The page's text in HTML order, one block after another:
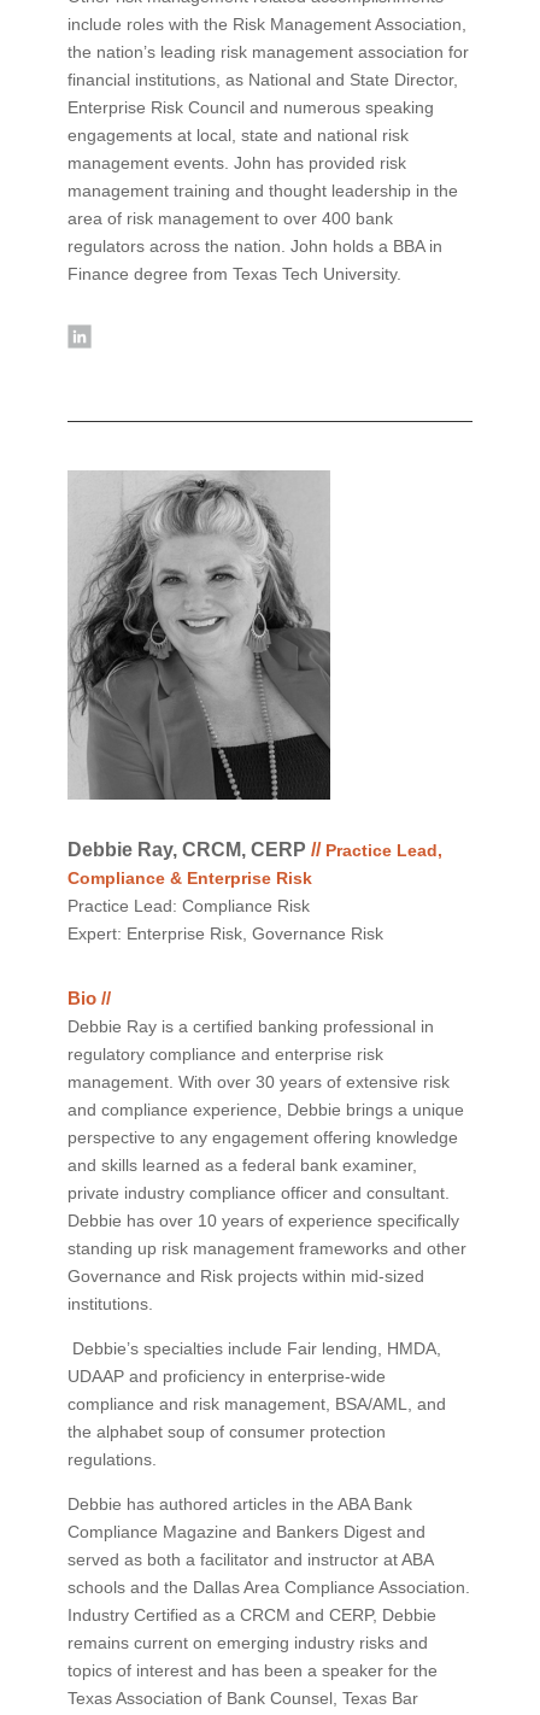
include roles with the Risk Management Association,
the nation’s leading risk management association for
financial institutions, as National and State Director,
Enterprise Risk Council and numerous speaking
engagements at local, state and national risk
management events. John has provided risk
management training and thought leadership in the
area of risk management to over 400 bank
regulators across the nation. John holds a BBA in
Finance degree from Texas Tech University.
Debbie Ray, CRCM, CERP // Practice Lead,
Compliance & Enterprise Risk
Practice Lead: Compliance Risk
Expert: Enterprise Risk, Governance Risk
Bio //
Debbie Ray is a certified banking professional in
regulatory compliance and enterprise risk
management. With over 30 years of extensive risk
and compliance experience, Debbie brings a unique
perspective to any engagement offering knowledge
and skills learned as a federal bank examiner,
private industry compliance officer and consultant.
Debbie has over 10 years of experience specifically
standing up risk management frameworks and other
Governance and Risk projects within mid-sized
institutions.
Debbie’s specialties include Fair lending, HMDA,
UDAAP and proficiency in enterprise-wide
compliance and risk management, BSA/AML, and
the alphabet soup of consumer protection
regulations.
Debbie has authored articles in the ABA Bank
Compliance Magazine and Bankers Digest and
served as both a facilitator and instructor at ABA
schools and the Dallas Area Compliance Association.
Industry Certified as a CRCM and CERP, Debbie
remains current on emerging industry risks and
topics of interest and has been a speaker for the
Texas Association of Bank Counsel, Texas Bar